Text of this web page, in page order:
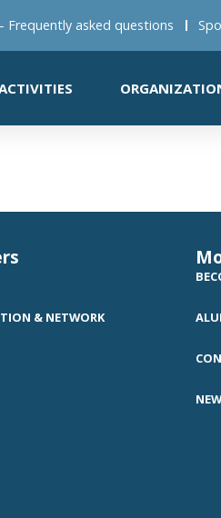
Frequently asked questions
& NETWORK